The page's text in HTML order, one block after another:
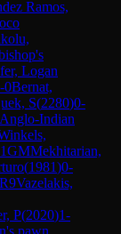
Ramos,
Logan
0Bernat,
S(2280)0-
Indian
GMMekhitarian,
(1981)0-
R9Vazelakis,
P(2020)1-
pawn